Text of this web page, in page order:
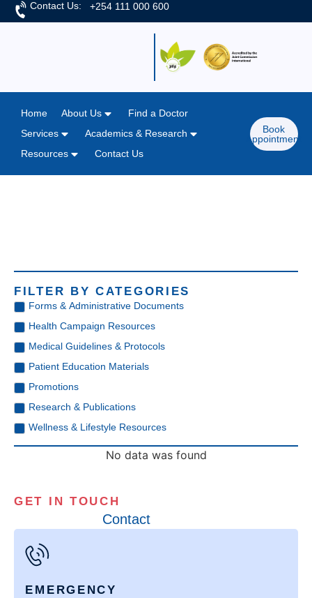
Contact Us: +254 111 000 600
Home About Us
Find a Doctor
Services
Academics & Research
Resources
Contact Us
Book
Appointment
FILTER BY CATEGORIES
Forms & Administrative Documents
Health Campaign Resources
Medical Guidelines & Protocols
Patient Education Materials
Promotions
Research & Publications
Wellness & Lifestyle Resources
No data was found
GET IN TOUCH
Contact
EMERGENCY